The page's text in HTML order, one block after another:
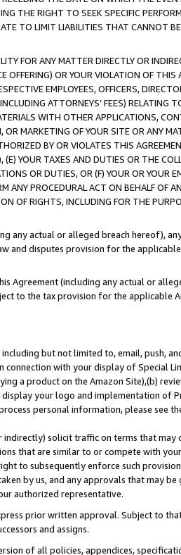
THE RIGHT TO SEEK SPECIFIC
TO LIMIT LIABILITIES THAT CANNOT
FOR ANY MATTER DIRECTLY OR
OR YOUR VIOLATION OF THIS
EMPLOYEES, OFFICERS,
ATTORNEYS’ FEES) RELATING
WITH OTHER APPLICATIONS,
MARKETING OF YOUR SITE OR ANY
BY OR VIOLATES THIS
YOUR TAXES AND DUTIES OR THE
OR DUTIES, OR (F) YOUR OR YOUR
ANY PROCEDURAL ACT ON BEHALF OF
OF RIGHTS, INCLUDING FOR THE
any actual or alleged breach hereof),
and disputes provision for the
Agreement (including any actual or
to the tax provision for the applicable
but not limited to, email, push,
with your display of Special
a product on the Amazon Site),(b)
your logo and implementation of
personal information, please see
solicit traffic on terms that
that are similar to or compete with
to subsequently enforce such
by us, and any approvals that may be
authorized representative.
prior written approval. Subject to
and assigns.
of all policies, appendices,